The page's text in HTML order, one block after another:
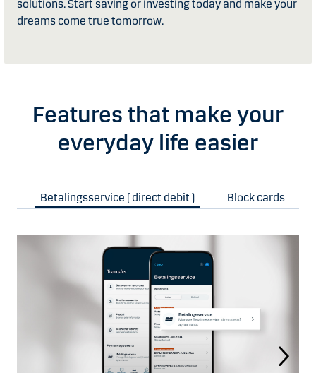
solutions. Start saving or investing today and make your
dreams come true tomorrow.
Features that make your
everyday life easier
Betalingsservice ( direct debit ) Block cards